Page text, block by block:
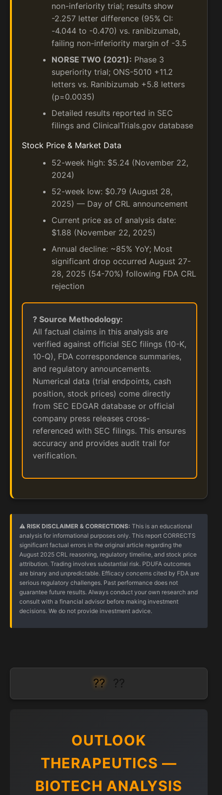
non-inferiority trial; results show
-2.257 letter difference (95% CI:
-4.044 to -0.470) vs. ranibizumab,
failing non-inferiority margin of -3.5
NORSE TWO (2021): Phase 3
superiority trial; ONS-5010 +11.2
letters vs. Ranibizumab +5.8 letters
(p=0.0035)
Detailed results reported in SEC
filings and ClinicalTrials.gov database
Stock Price & Market Data
52-week high: $5.24 (November 22,
2024)
52-week low: $0.79 (August 28,
2025) — Day of CRL announcement
Current price as of analysis date:
$1.88 (November 22, 2025)
Annual decline: ~85% YoY; Most
significant drop occurred August 27-
28, 2025 (54-70%) following FDA CRL
rejection
? Source Methodology:
All factual claims in this analysis are
verified against official SEC filings (10-K,
10-Q), FDA correspondence summaries,
and regulatory announcements.
Numerical data (trial endpoints, cash
position, stock prices) come directly
from SEC EDGAR database or official
company press releases cross-
referenced with SEC filings. This ensures
accuracy and provides audit trail for
verification.
⚠️ RISK DISCLAIMER & CORRECTIONS: This is an educational
analysis for informational purposes only. This report CORRECTS
significant factual errors in the original article regarding the
August 2025 CRL reasoning, regulatory timeline, and stock price
attribution. Trading involves substantial risk. PDUFA outcomes
are binary and unpredictable. Efficacy concerns cited by FDA are
serious regulatory challenges. Past performance does not
guarantee future results. Always conduct your own research and
consult with a financial advisor before making investment
decisions. We do not provide investment advice.
?? ??
OUTLOOK
THERAPEUTICS —
BIOTECH ANALYSIS